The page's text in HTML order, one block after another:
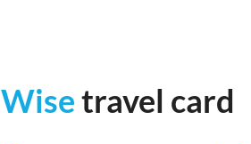
Wisetravel card